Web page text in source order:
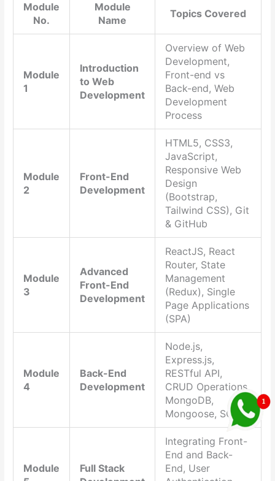
Module
No.
Module
Name
Topics Covered
Module
1
Introduction
to Web
Development
Overview of Web
Development,
Front-end vs
Back-end, Web
Development
Process
Module
2
Front-End
Development
HTML5, CSS3,
JavaScript,
Responsive Web
Design
(Bootstrap,
Tailwind CSS), Git
& GitHub
Module
3
Advanced
Front-End
Development
ReactJS, React
Router, State
Management
(Redux), Single
Page Applications
(SPA)
Module
4
Back-End
Development
Node.js,
Express.js,
RESTful API,
CRUD Operations,
MongoDB,
Mongoose, SQL
Module
Full Stack
Integrating Front-
End and Back-
End, User